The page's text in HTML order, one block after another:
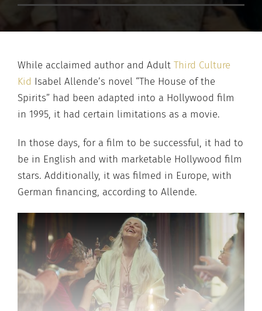
While acclaimed author and Adult Third Culture
Kid Isabel Allende’s novel “The House of the
Spirits” had been adapted into a Hollywood film
in 1995, it had certain limitations as a movie.
In those days, for a film to be successful, it had to
be in English and with marketable Hollywood film
stars. Additionally, it was filmed in Europe, with
German financing, according to Allende.